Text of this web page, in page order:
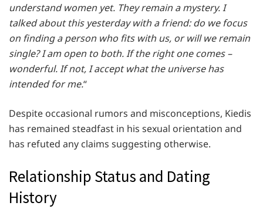
understand women yet. They remain a mystery. I
talked about this yesterday with a friend: do we focus
on finding a person who fits with us, or will we remain
single? I am open to both. If the right one comes –
wonderful. If not, I accept what the universe has
intended for me.“
Despite occasional rumors and misconceptions, Kiedis
has remained steadfast in his sexual orientation and
has refuted any claims suggesting otherwise.
Relationship Status and Dating
History